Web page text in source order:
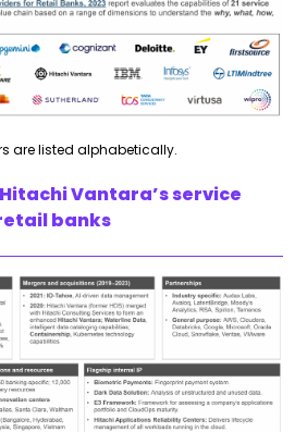
are listed alphabetically.
Vantara’s service
banks